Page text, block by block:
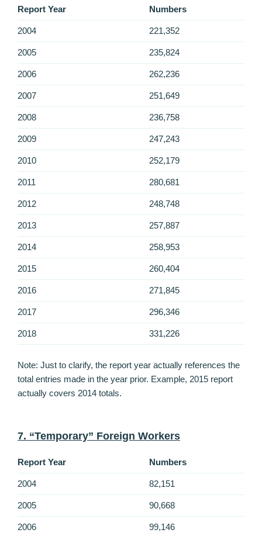
Report Year Numbers
2004 221,352
2005 235,824
2006 262,236
2007 251,649
2008 236,758
2009 247,243
2010 252,179
2011 280,681
2012 248,748
2013 257,887
2014 258,953
2015 260,404
2016 271,845
2017 296,346
2018 331,226
Note: Just to clarify, the report year actually references the
total entries made in the year prior. Example, 2015 report
actually covers 2014 totals.
7. “Temporary” Foreign Workers
Report Year Numbers
2004 82,151
2005 90,668
2006 99,146